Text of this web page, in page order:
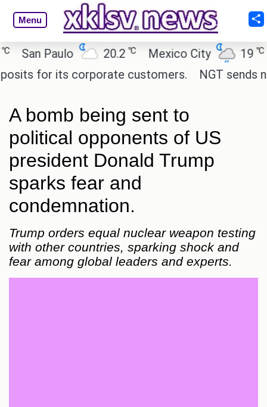
Menu
Paulo 20.2℃ Mexico City 19℃
for its corporate customers.
NGT sends notice
A bomb being sent to
political opponents of US
president Donald Trump
sparks fear and
condemnation.
Trump orders equal nuclear weapon testing
with other countries, sparking shock and
fear among global leaders and experts.